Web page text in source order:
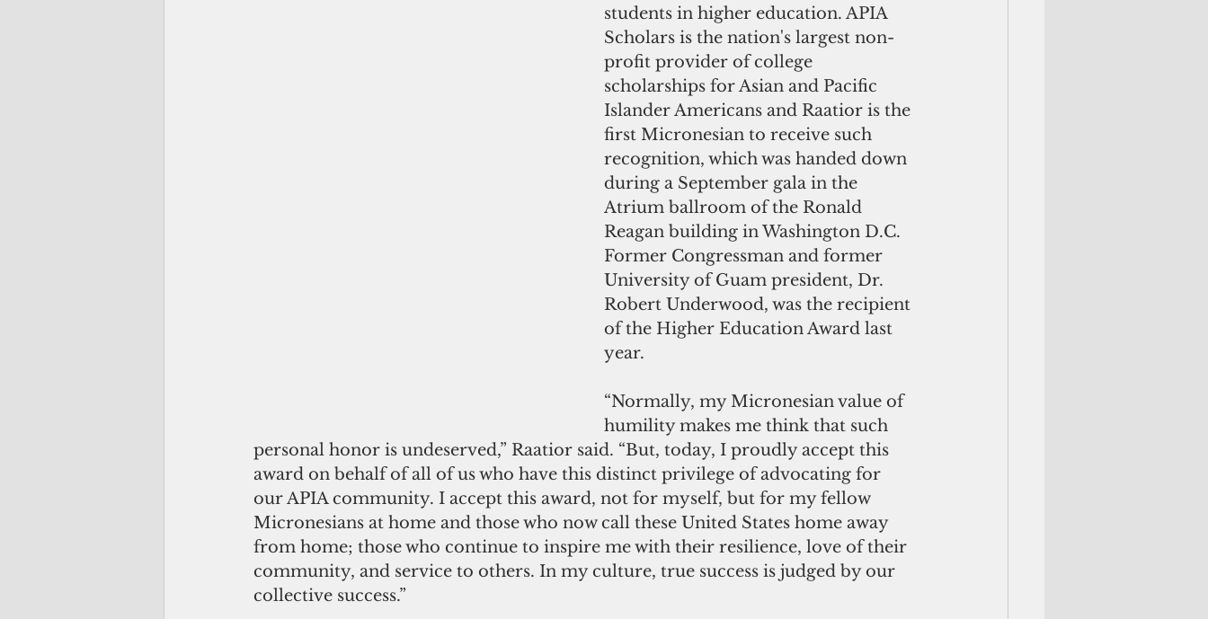
students in higher education. APIA
Scholars is the nation's largest non-
profit provider of college
scholarships for Asian and Pacific
Islander Americans and Raatior is the
first Micronesian to receive such
recognition, which was handed down
during a September gala in the
Atrium ballroom of the Ronald
Reagan building in Washington D.C.
Former Congressman and former
University of Guam president, Dr.
Robert Underwood, was the recipient
of the Higher Education Award last
year.
“Normally, my Micronesian value of
humility makes me think that such
personal honor is undeserved,” Raatior said. “But, today, I proudly accept this
award on behalf of all of us who have this distinct privilege of advocating for
our APIA community. I accept this award, not for myself, but for my fellow
Micronesians at home and those who now call these United States home away
from home; those who continue to inspire me with their resilience, love of their
community, and service to others. In my culture, true success is judged by our
collective success.”